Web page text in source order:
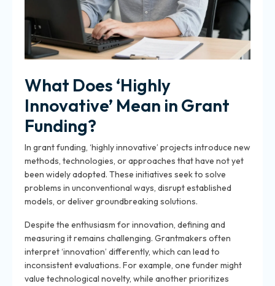
What Does ‘Highly
Innovative’ Mean in Grant
Funding?
In grant funding, ‘highly innovative’ projects introduce new
methods, technologies, or approaches that have not yet
been widely adopted. These initiatives seek to solve
problems in unconventional ways, disrupt established
models, or deliver groundbreaking solutions.
Despite the enthusiasm for innovation, defining and
measuring it remains challenging. Grantmakers often
interpret ‘innovation’ differently, which can lead to
inconsistent evaluations. For example, one funder might
value technological novelty, while another prioritizes